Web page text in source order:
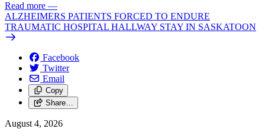
Read more —
ALZHEIMERS PATIENTS FORCED TO ENDURE
TRAUMATIC HOSPITAL HALLWAY STAY IN SASKATOON
Facebook
Twitter
Email
Copy
Share…
August 4, 2026